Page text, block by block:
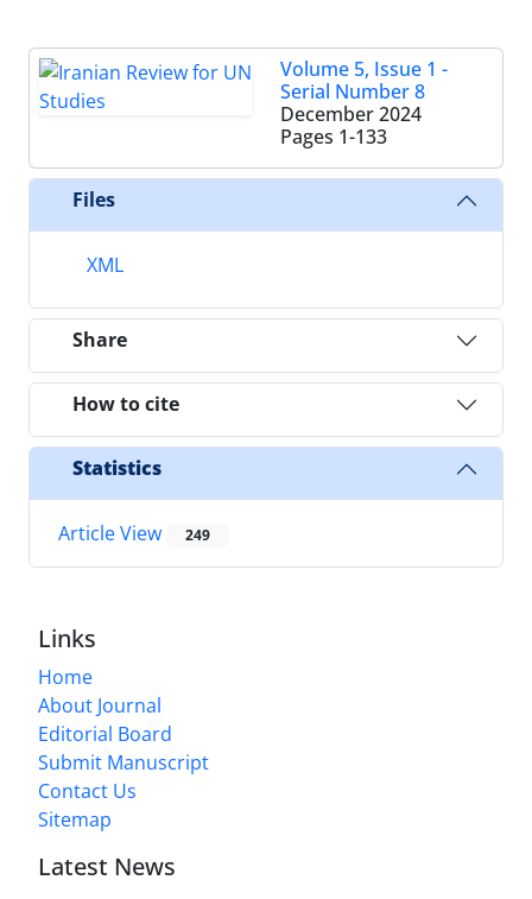
Volume 5, Issue 1 -
Serial Number 8
December 2024
Pages 1-133
Files
XML
Share
How to cite
Statistics
Article View 249
Links
Home
About Journal
Editorial Board
Submit Manuscript
Contact Us
Sitemap
Latest News